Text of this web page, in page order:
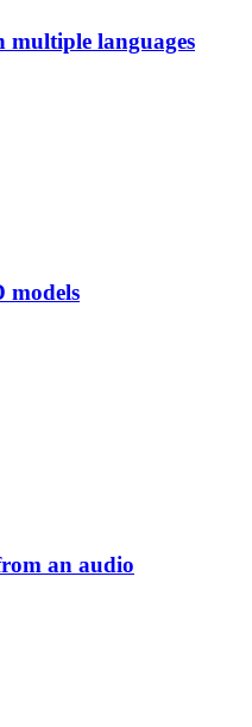
multiple languages
models
an audio